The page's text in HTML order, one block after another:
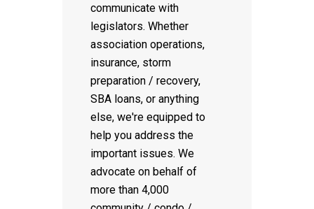
communicate with
legislators. Whether
association operations,
insurance, storm
preparation / recovery,
SBA loans, or anything
else, we're equipped to
help you address the
important issues. We
advocate on behalf of
more than 4,000